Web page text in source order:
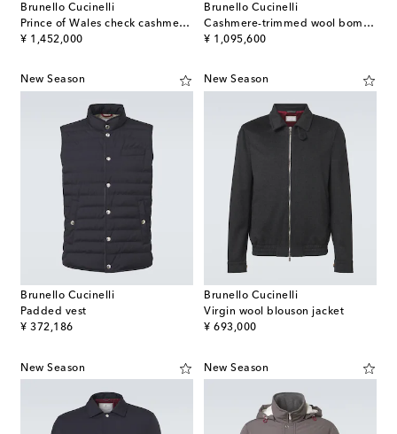
Brunello Cucinelli
Prince of Wales check cashmere blazer
¥ 1,452,000
original price
Brunello Cucinelli
Cashmere-trimmed wool bomber jacket
¥ 1,095,600
original price
New Season
Brunello Cucinelli
Padded vest
¥ 372,186
original price
New Season
Brunello Cucinelli
Virgin wool blouson jacket
¥ 693,000
original price
New Season New Season